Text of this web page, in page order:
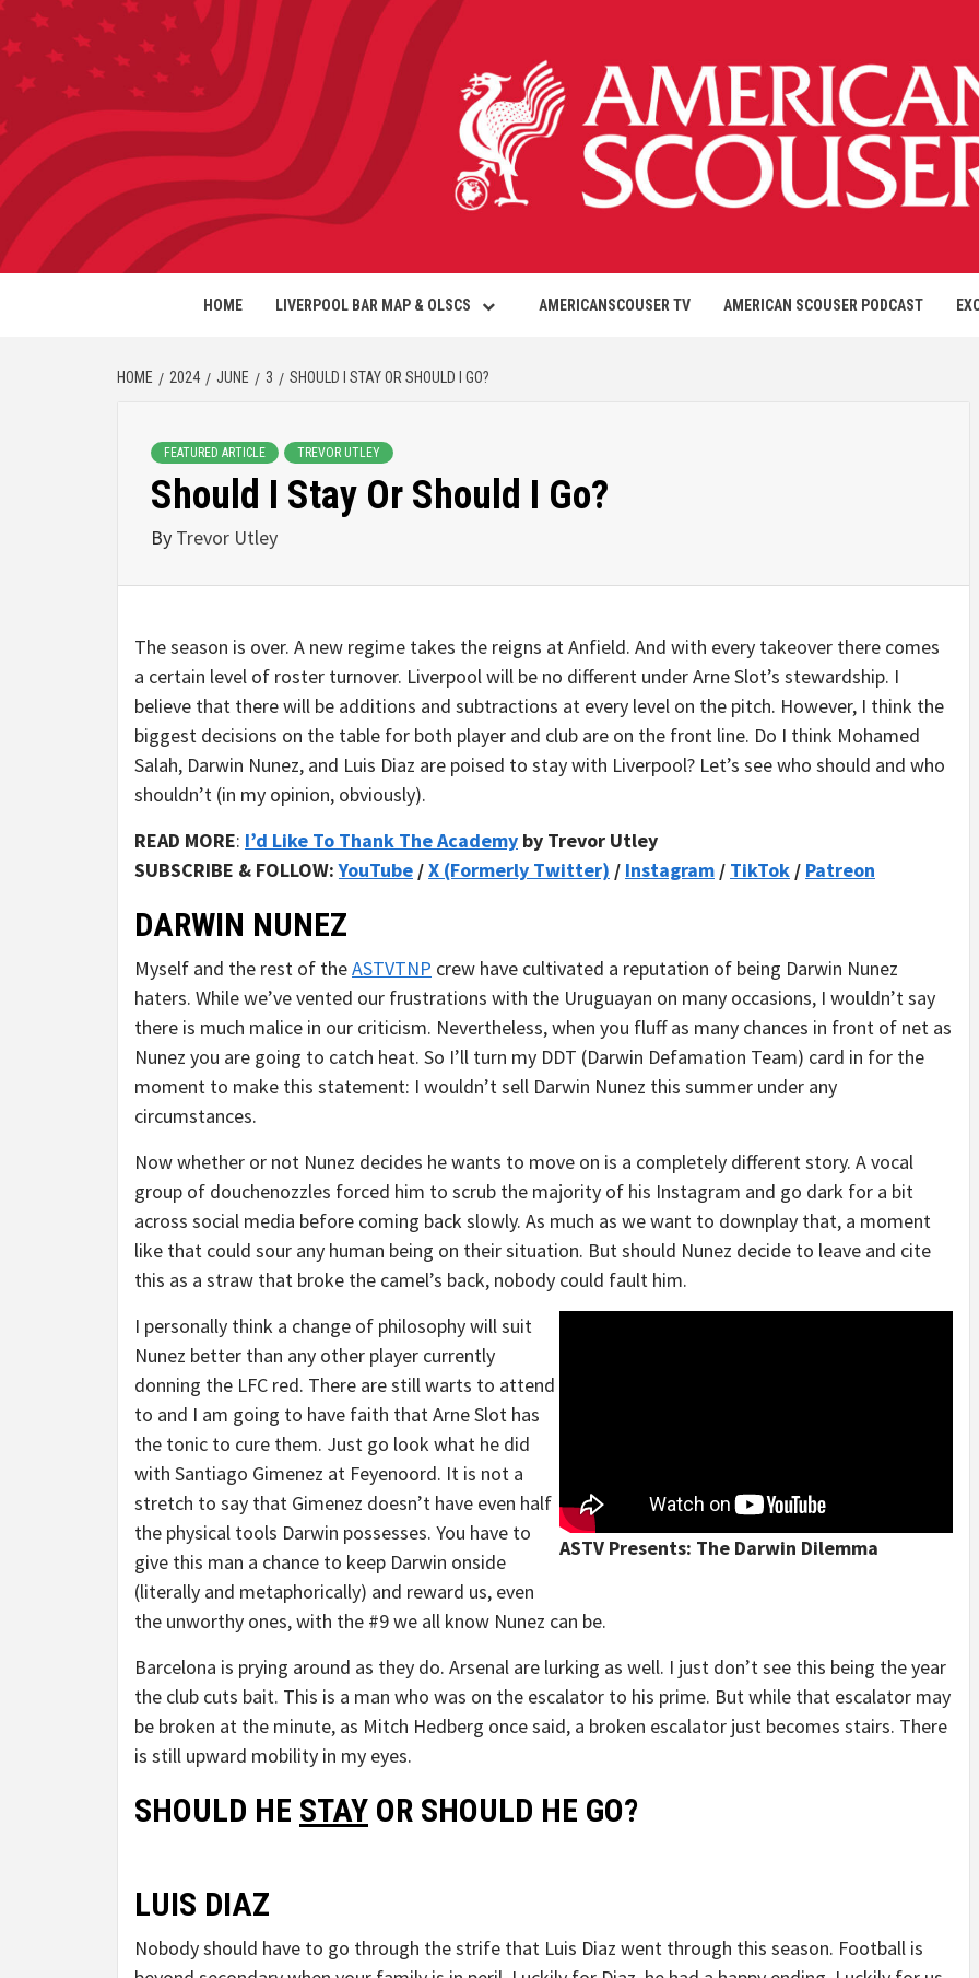
HOME LIVERPOOL BAR MAP & OLSCS AMERICANSCOUSER TV AMERICAN SCOUSER PODCAST
HOME 2024 JUNE 3 SHOULD I STAY OR SHOULD I GO?
FEATURED ARTICLE TREVOR UTLEY
Should I Stay Or Should I Go?
By Trevor Utley
The season is over. A new regime takes the reigns at Anfield. And with every takeover there comes
a certain level of roster turnover. Liverpool will be no different under Arne Slot’s stewardship. I
believe that there will be additions and subtractions at every level on the pitch. However, I think the
biggest decisions on the table for both player and club are on the front line. Do I think Mohamed
Salah, Darwin Nunez, and Luis Diaz are poised to stay with Liverpool? Let’s see who should and who
shouldn’t (in my opinion, obviously).
READ MORE: I’d Like To Thank The Academy by Trevor Utley
SUBSCRIBE & FOLLOW:YouTube /X (Formerly Twitter) / Instagram / TikTok / Patreon
DARWIN NUNEZ
Myself and the rest of theASTVTNP crew have cultivated a reputation of being Darwin Nunez
haters. While we’ve vented our frustrations with the Uruguayan on many occasions, I wouldn’t say
there is much malice in our criticism. Nevertheless, when you fluff as many chances in front of net as
Nunez you are going to catch heat. So I’ll turn my DDT (Darwin Defamation Team) card in for the
moment to make this statement: I wouldn’t sell Darwin Nunez this summer under any
circumstances.
Now whether or not Nunez decides he wants to move on is a completely different story. A vocal
group of douchenozzles forced him to scrub the majority of his Instagram and go dark for a bit
across social media before coming back slowly. As much as we want to downplay that, a moment
like that could sour any human being on their situation. But should Nunez decide to leave and cite
this as a straw that broke the camel’s back, nobody could fault him.
ASTV Presents: The Darwin Dilemma
I personally think a change of philosophy will suit
Nunez better than any other player currently
donning the LFC red. There are still warts to attend
to and I am going to have faith that Arne Slot has
the tonic to cure them. Just go look what he did
with Santiago Gimenez at Feyenoord. It is not a
stretch to say that Gimenez doesn’t have even half
the physical tools Darwin possesses. You have to
give this man a chance to keep Darwin onside
(literally and metaphorically) and reward us, even
the unworthy ones, with the #9 we all know Nunez can be.
Barcelona is prying around as they do. Arsenal are lurking as well. I just don’t see this being the year
the club cuts bait. This is a man who was on the escalator to his prime. But while that escalator may
be broken at the minute, as Mitch Hedberg once said, a broken escalator just becomes stairs. There
is still upward mobility in my eyes.
SHOULD HE STAY OR SHOULD HE GO?
LUIS DIAZ
Nobody should have to go through the strife that Luis Diaz went through this season. Football is